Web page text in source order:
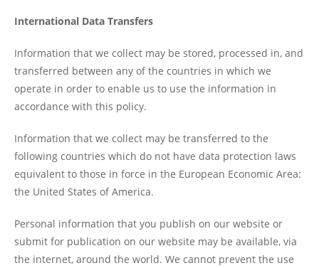
International Data Transfers
Information that we collect may be stored, processed in, and
transferred between any of the countries in which we
operate in order to enable us to use the information in
accordance with this policy.
Information that we collect may be transferred to the
following countries which do not have data protection laws
equivalent to those in force in the European Economic Area:
the United States of America.
Personal information that you publish on our website or
submit for publication on our website may be available, via
the internet, around the world. We cannot prevent the use